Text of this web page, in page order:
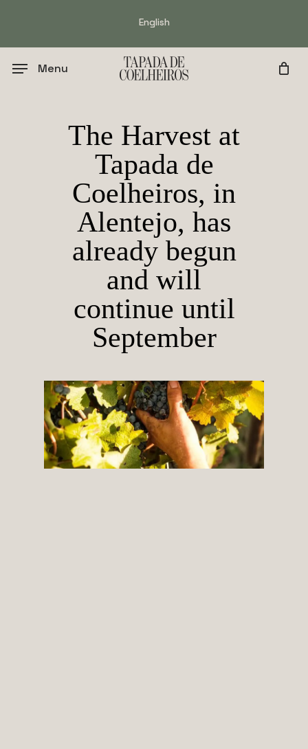
English
Menu
The Harvest at
Tapada de
Coelheiros, in
Alentejo, has
already begun
and will
continue until
September